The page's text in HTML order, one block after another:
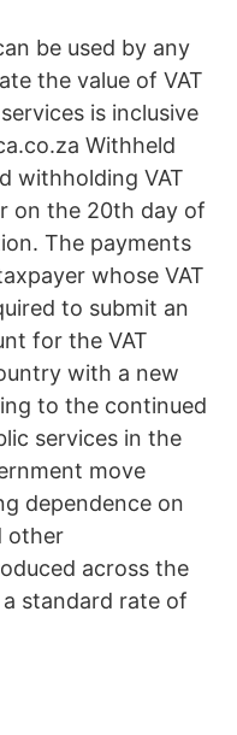
be used by any
the value of VAT
is inclusive
Withheld
withholding VAT
on the 20th day of
The payments
whose VAT
to submit an
for the VAT
with a new
to the continued
services in the
move
dependence on
other
across the
a standard rate of